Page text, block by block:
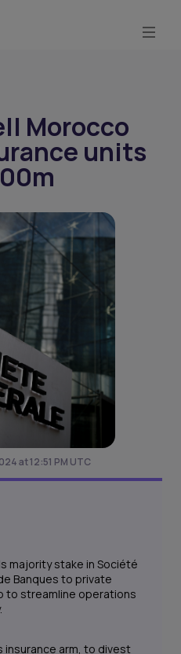
Morocco
units
at 12:51 PM UTC
majority stake in Société
Banques to private
to streamline operations
insurance arm, to divest